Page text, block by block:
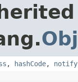
, hashCode, notify